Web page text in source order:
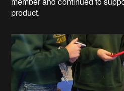
product.